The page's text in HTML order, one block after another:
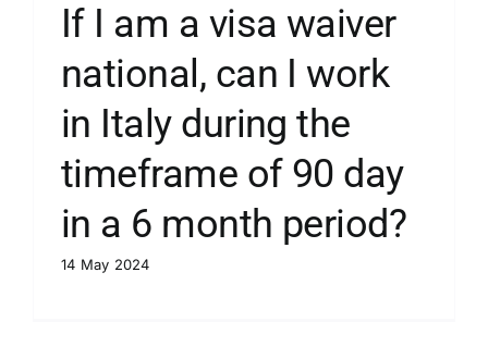
If I am a visa waiver
national, can I work
in Italy during the
timeframe of 90 day
in a 6 month period?
14 May 2024